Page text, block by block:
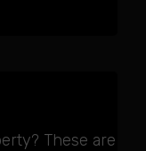
These are